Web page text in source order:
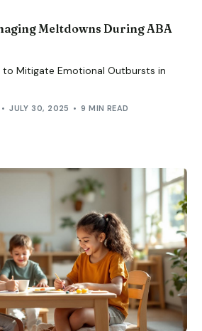
Meltdowns During ABA
to Mitigate Emotional Outbursts in
JULY 30, 2025 9 MIN READ